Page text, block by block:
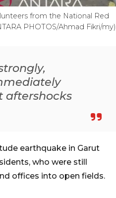
from the National Red
PHOTOS/Ahmad Fikri/my)
aftershocks
earthquake in Garut
who were still
offices into open fields.